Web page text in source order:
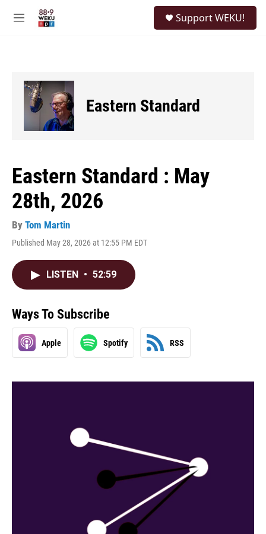
M
Support WEKU!
Eastern Standard
Eastern Standard : May
28th, 2026
By Tom Martin
Published May 28, 2026 at 12:55 PM EDT
LISTEN • 52:59
Ways To Subscribe
Apple Spotify RSS